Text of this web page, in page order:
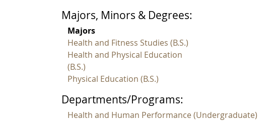
Majors, Minors & Degrees:
Majors
Health and Fitness Studies (B.S.)
Health and Physical Education
(B.S.)
Physical Education (B.S.)
Departments/Programs:
Health and Human Performance (Undergraduate)